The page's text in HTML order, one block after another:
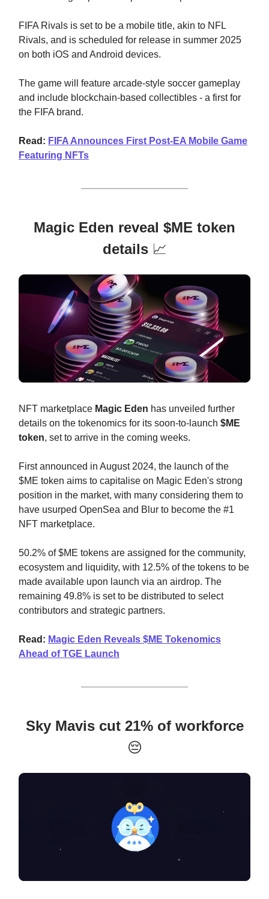
FIFA Rivals is set to be a mobile title, akin to NFL
Rivals, and is scheduled for release in summer 2025
on both iOS and Android devices.
The game will feature arcade-style soccer gameplay
and include blockchain-based collectibles - a first for
the FIFA brand.
Read: FIFA Announces First Post-EA Mobile Game
Featuring NFTs
Magic Eden reveal $ME token
details 📈
NFT marketplace Magic Eden has unveiled further
details on the tokenomics for its soon-to-launch $ME
token, set to arrive in the coming weeks.
First announced in August 2024, the launch of the
$ME token aims to capitalise on Magic Eden's strong
position in the market, with many considering them to
have usurped OpenSea and Blur to become the #1
NFT marketplace.
50.2% of $ME tokens are assigned for the community,
ecosystem and liquidity, with 12.5% of the tokens to be
made available upon launch via an airdrop. The
remaining 49.8% is set to be distributed to select
contributors and strategic partners.
Read: Magic Eden Reveals $ME Tokenomics
Ahead of TGE Launch
Sky Mavis cut 21% of workforce
😔